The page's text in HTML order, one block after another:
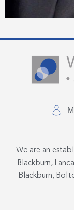
We are an
Blackburn,
Blackburn,